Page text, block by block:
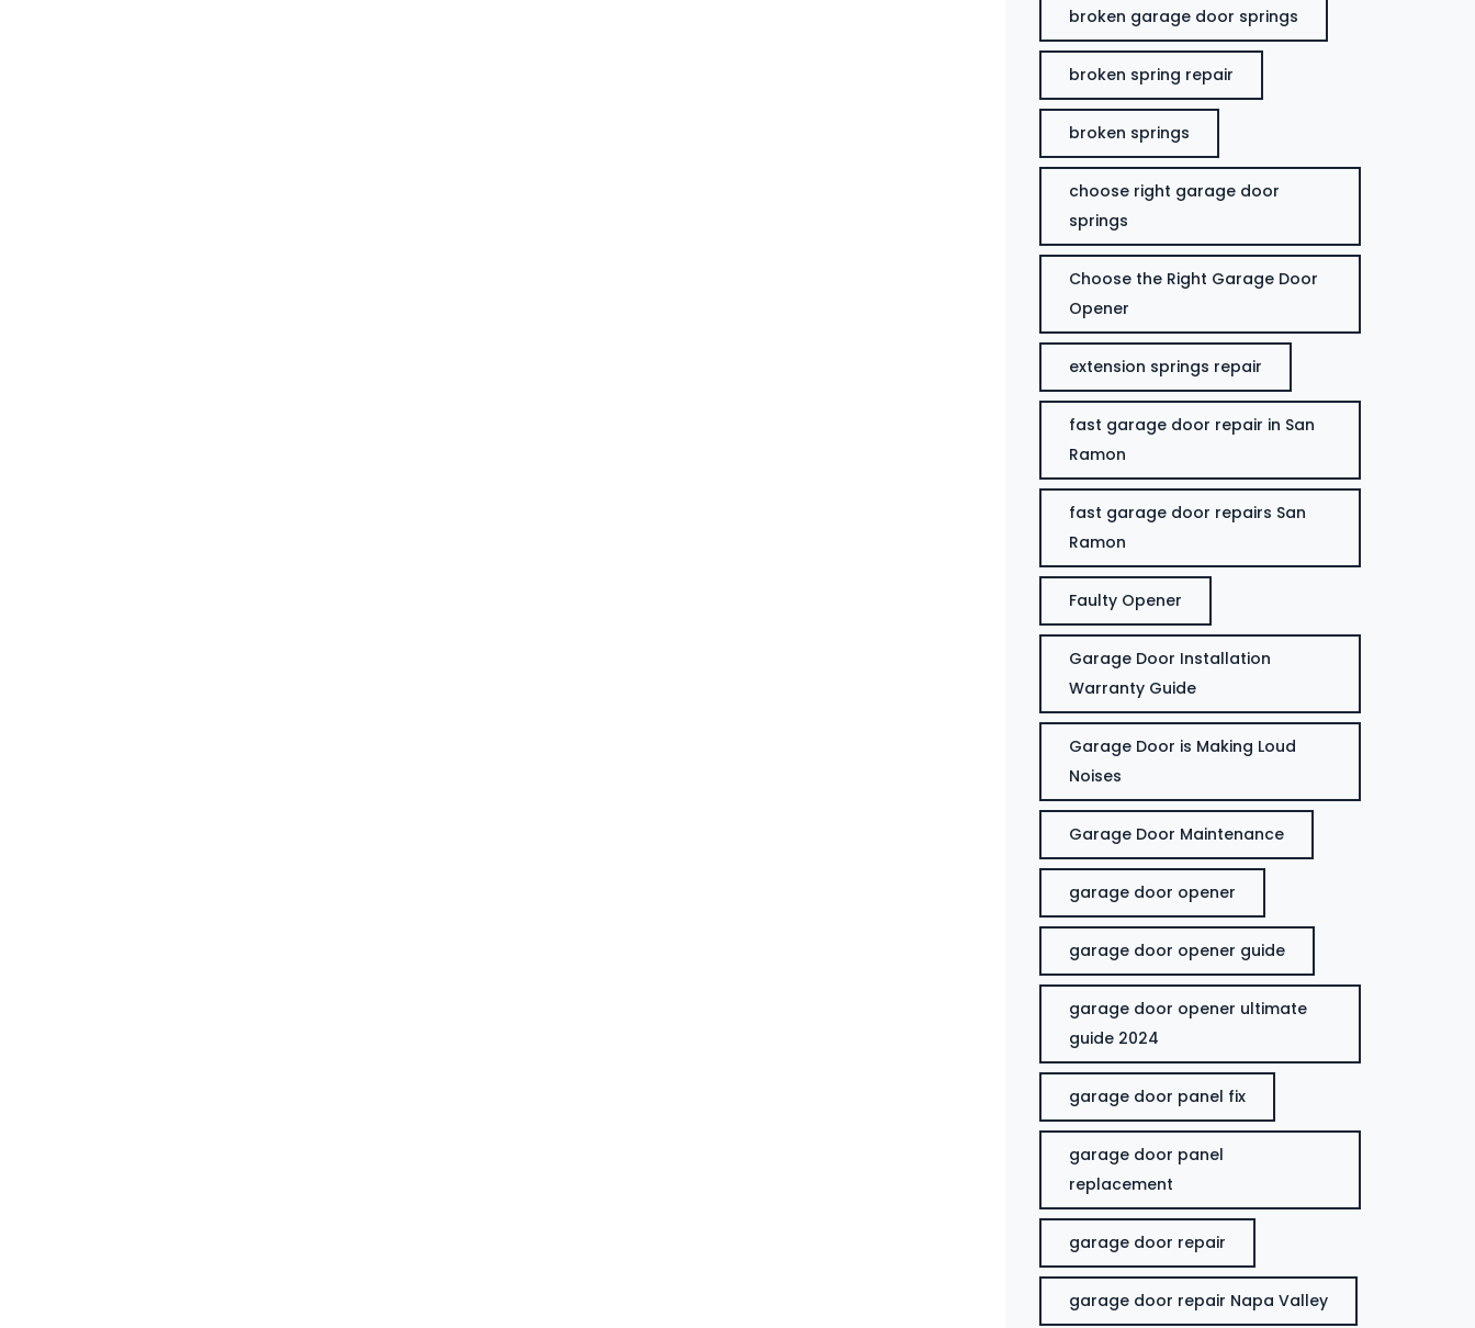
broken garage door springs
broken spring repair
broken springs
choose right garage door
springs
Choose the Right Garage Door
Opener
extension springs repair
fast garage door repair in San
Ramon
fast garage door repairs San
Ramon
Faulty Opener
Garage Door Installation
Warranty Guide
Garage Door is Making Loud
Noises
Garage Door Maintenance
garage door opener
garage door opener guide
garage door opener ultimate
guide 2024
garage door panel fix
garage door panel
replacement
garage door repair
garage door repair Napa Valley